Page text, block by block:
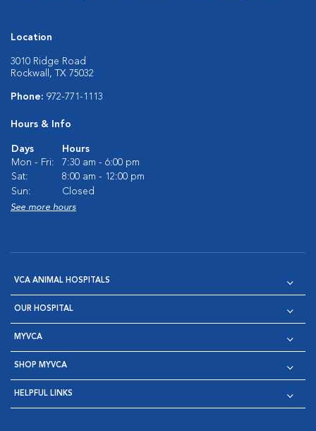
Location
3010 Ridge Road
Rockwall, TX 75032
Phone: 972-771-1113
Hours & Info
Days
Hours
Mon - Fri:
7:30 am - 6:00 pm
Sat:
8:00 am - 12:00 pm
Sun:
Closed
See more hours
VCA ANIMAL HOSPITALS
OUR HOSPITAL
MYVCA
SHOP MYVCA
HELPFUL LINKS